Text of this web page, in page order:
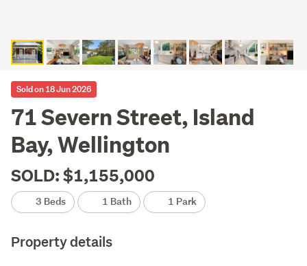
Sold on 18 Jun 2026
71 Severn Street, Island
Bay, Wellington
SOLD: $1,155,000
3 Beds 1 Bath 1 Park
Property details